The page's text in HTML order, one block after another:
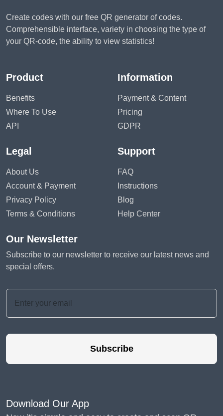
Create codes with our free QR generator of codes.
Comprehensible interface, variety in choosing the type of
your QR-code, the ability to view statistics!
Product
Benefits
Where To Use
API
Information
Payment & Content
Pricing
GDPR
Legal
About Us
Account & Payment
Privacy Policy
Terms & Conditions
Support
FAQ
Instructions
Blog
Help Center
Our Newsletter
Subscribe to our newsletter to receive our latest news and
special offers.
Subscribe
Download Our App